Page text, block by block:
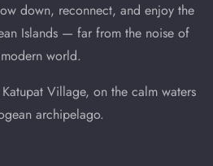
down, reconnect, and enjoy the
Islands — far from the noise of
world.
Village, on the calm waters
archipelago.